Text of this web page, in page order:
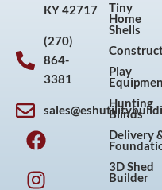
KY 42717
(270)
864-
3381
F
a
c
I
n
s
P
i
n
Y
o
u
Tiny
Home
Shells
Play
Hunting
Blinds
Delivery
3D Shed
Builder